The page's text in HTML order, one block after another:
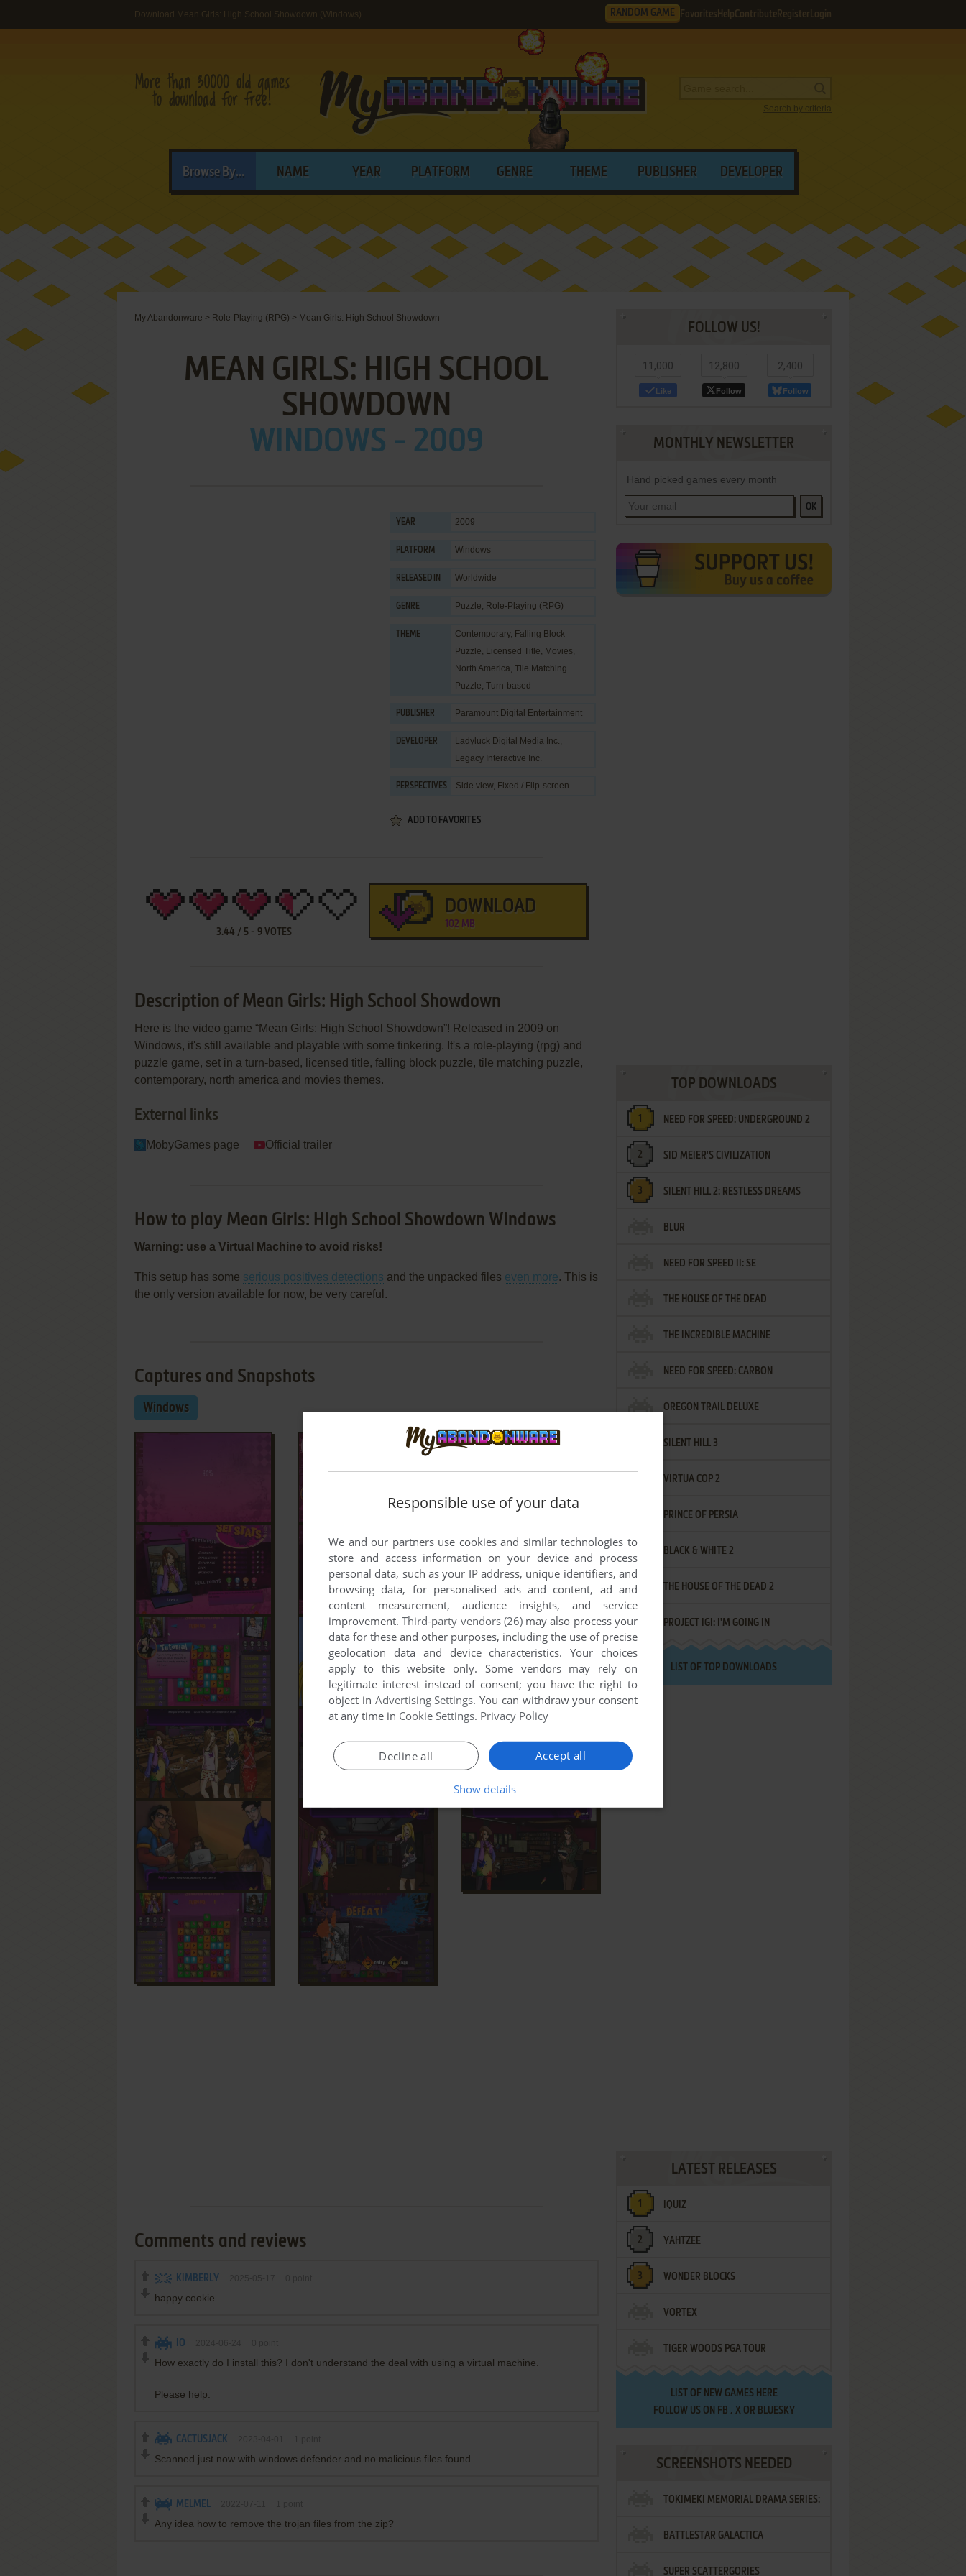
Download Mean Girls: High School Showdown (Windows) RANDOM GAME Favorites HelpContribute Register Login
Search by criteria
Browse By... NAME YEAR PLATFORM GENRE THEME PUBLISHER DEVELOPER
My Abandonware > Role-Playing (RPG) > Mean Girls: High School Showdown
MEAN GIRLS: HIGH SCHOOL
SHOWDOWN
WINDOWS - 2009
YEAR 2009
PLATFORM Windows
RELEASED IN Worldwide
GENRE Puzzle, Role-Playing (RPG)
THEME Contemporary, Falling Block
Puzzle, Licensed Title, Movies,
North America, Tile Matching
Puzzle, Turn-based
PUBLISHER Paramount Digital Entertainment
DEVELOPER Ladyluck Digital Media Inc.,
Legacy Interactive Inc.
PERSPECTIVES Side view, Fixed / Flip-screen
ADD TO FAVORITES
3.44 / 5 - 9 VOTES
DOWNLOAD
102 MB
Description of Mean Girls: High School Showdown
Here is the video game “Mean Girls: High School Showdown”! Released in 2009 on
Windows, it's still available and playable with some tinkering. It's a role-playing (rpg) and
puzzle game, set in a turn-based, licensed title, falling block puzzle, tile matching puzzle,
contemporary, north america and movies themes.
External links
MobyGames page Official trailer
How to play Mean Girls: High School Showdown Windows
Warning: use a Virtual Machine to avoid risks!
This setup has some serious positives detections and the unpacked files even more. This is
the only version available for now, be very careful.
Captures and Snapshots
Windows
Comments and reviews
KIMBERLY
happy cookie
IO
How exactly do I install this? I don't understand the deal with using a virtual machine.
Please help.
CACTUSJACK
Scanned just now with windows defender and no malicious files found.
MELMEL
Any idea how to remove the trojan files from the zip?
FOLLOW US!
11,000
Like
12,800
Follow
2,400
Follow
MONTHLY NEWSLETTER
Hand picked games every month
OK
TOP DOWNLOADS
NEED FOR SPEED: UNDERGROUND 2
SID MEIER'S CIVILIZATION
SILENT HILL 2: RESTLESS DREAMS
BLUR
NEED FOR SPEED II: SE
THE HOUSE OF THE DEAD
THE INCREDIBLE MACHINE
NEED FOR SPEED: CARBON
OREGON TRAIL DELUXE
SILENT HILL 3
VIRTUA COP 2
PRINCE OF PERSIA
BLACK & WHITE 2
THE HOUSE OF THE DEAD 2
PROJECT IGI: I'M GOING IN
LIST OF TOP DOWNLOADS
LATEST RELEASES
IQUIZ
YAHTZEE
WONDER BLOCKS
VORTEX
TIGER WOODS PGA TOUR
LIST OF NEW GAMES HERE
FOLLOW US ON FB , XOR BLUESKY
SCREENSHOTS NEEDED
TOKIMEKI MEMORIAL DRAMA SERIES:
VOL.2 - IRODORI NO LOVE SONG
BATTLESTAR GALACTICA
SUPER SCATTERGORIES
Responsible use of your data
We and our partners use cookies and similar technologies to
store and access information on your device and process
personal data, such as your IP address, unique identifiers, and
browsing data, for personalised ads and content, ad and
content measurement, audience insights, and service
improvement.Third-party vendors (26)may also process your
data for these and other purposes, including the use of precise
geolocation data and device characteristics. Your choices
apply to this website only. Some vendors may rely on
legitimate interest instead of consent; you have the right to
object in Advertising Settings. You can withdraw your consent
at any time in Cookie Settings. Privacy Policy
Accept all
Decline all
Show details